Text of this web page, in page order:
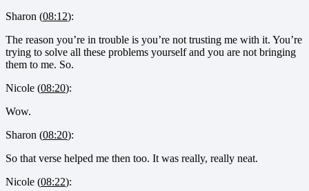
Sharon (08:12):
The reason you’re in trouble is you’re not trusting me with it. You’re
trying to solve all these problems yourself and you are not bringing
them to me. So.
Nicole (08:20):
Wow.
Sharon (08:20):
So that verse helped me then too. It was really, really neat.
Nicole (08:22):